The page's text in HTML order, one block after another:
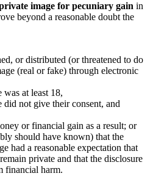
image for pecuniary gain in
beyond a reasonable doubt the
or distributed (or threatened to do
(real or fake) through electronic
was at least 18,
did not give their consent, and
or financial gain as a result; or
should have known) that the
had a reasonable expectation that
private and that the disclosure
financial harm.